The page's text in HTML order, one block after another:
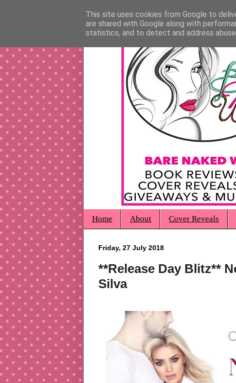
Home About Cover Reveals
Friday, 27 July 2018
**Release Day Blitz**
Silva
This site uses cookies from Google to
are shared with Google along with
statistics, and to detect and address